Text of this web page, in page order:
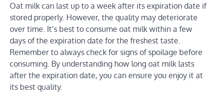
Oat milk can last up to a week after its expiration date if
stored properly. However, the quality may deteriorate
over time. It’s best to consume oat milk within a few
days of the expiration date for the freshest taste.
Remember to always check for signs of spoilage before
consuming. By understanding how long oat milk lasts
after the expiration date, you can ensure you enjoy it at
its best quality.